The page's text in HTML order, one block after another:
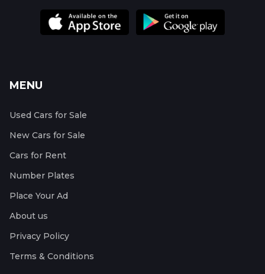
MENU
Used Cars for Sale
New Cars for Sale
Cars for Rent
Number Plates
Place Your Ad
About us
Privacy Policy
Terms & Conditions